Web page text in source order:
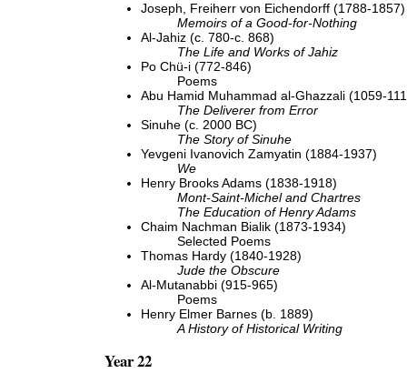
Joseph, Freiherr von Eichendorff (1788-1857)
Memoirs of a Good-for-Nothing
Al-Jahiz (c. 780-c. 868)
The Life and Works of Jahiz
Po Chü-i (772-846)
Poems
Abu Hamid Muhammad al-Ghazzali (1059-
The Deliverer from Error
Sinuhe (c. 2000 BC)
The Story of Sinuhe
Yevgeni Ivanovich Zamyatin (1884-1937)
We
Henry Brooks Adams (1838-1918)
Mont-Saint-Michel and Chartres
The Education of Henry Adams
Chaim Nachman Bialik (1873-1934)
Selected Poems
Thomas Hardy (1840-1928)
Jude the Obscure
Al-Mutanabbi (915-965)
Poems
Henry Elmer Barnes (b. 1889)
A History of Historical Writing
Year 22